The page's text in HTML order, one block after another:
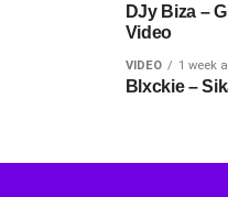
DJy Biza –
Video
VIDEO 1 week
Blxckie –